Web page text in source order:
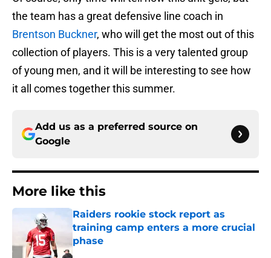
the team has a great defensive line coach in
Brentson Buckner, who will get the most out of this
collection of players. This is a very talented group
of young men, and it will be interesting to see how
it all comes together this summer.
Add us as a preferred source on
Google
More like this
Raiders rookie stock report as
training camp enters a more crucial
phase